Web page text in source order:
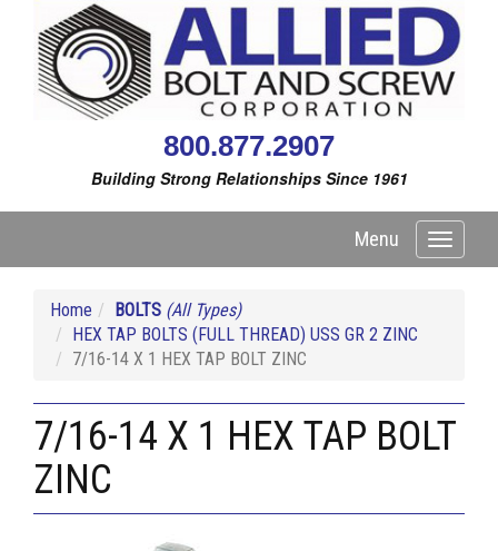
800.877.2907
Building Strong Relationships Since 1961
Toggle
Menu
Home BOLTS (All Types)
HEX TAP BOLTS (FULL THREAD) USS GR 2 ZINC
7/16-14 X 1 HEX TAP BOLT ZINC
7/16-14 X 1 HEX TAP BOLT
ZINC